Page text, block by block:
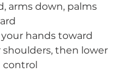
arms down, palms
hands toward
shoulders, then lower
control